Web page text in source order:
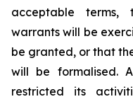
acceptable terms,
warrants will be
be granted, or that
will be formalised.
restricted its